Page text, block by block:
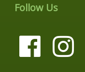
Follow Us